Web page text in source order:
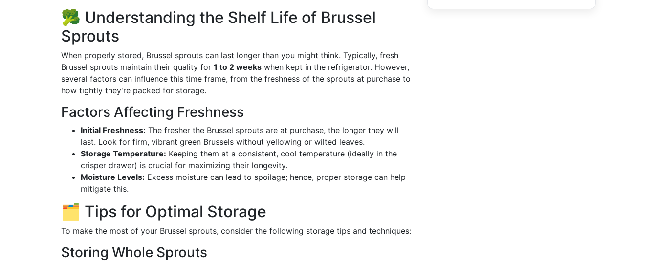
🥦 Understanding the Shelf Life of Brussel
Sprouts
When properly stored, Brussel sprouts can last longer than you might think. Typically, fresh
Brussel sprouts maintain their quality for 1 to 2 weeks when kept in the refrigerator. However,
several factors can influence this time frame, from the freshness of the sprouts at purchase to
how tightly they're packed for storage.
Factors Affecting Freshness
Initial Freshness: The fresher the Brussel sprouts are at purchase, the longer they will
last. Look for firm, vibrant green Brussels without yellowing or wilted leaves.
Storage Temperature: Keeping them at a consistent, cool temperature (ideally in the
crisper drawer) is crucial for maximizing their longevity.
Moisture Levels: Excess moisture can lead to spoilage; hence, proper storage can help
mitigate this.
🗂️ Tips for Optimal Storage
To make the most of your Brussel sprouts, consider the following storage tips and techniques:
Storing Whole Sprouts